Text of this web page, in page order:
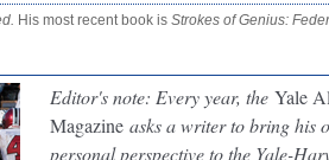
His most recent book is Strokes of Genius:
Editor's note: Every year, the Yale
Magazine asks a writer to bring his
personal perspective to the Yale-